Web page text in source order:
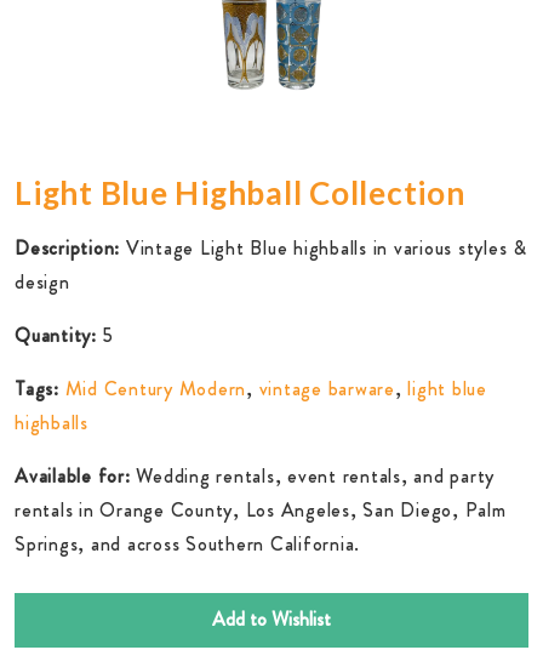
Light Blue Highball Collection
Description: Vintage Light Blue highballs in various styles &
design
Quantity: 5
Tags: Mid Century Modern, vintage barware,light blue
highballs
Available for: Wedding rentals, event rentals, and party
rentals in Orange County, Los Angeles, San Diego, Palm
Springs, and across Southern California.
Add to Wishlist